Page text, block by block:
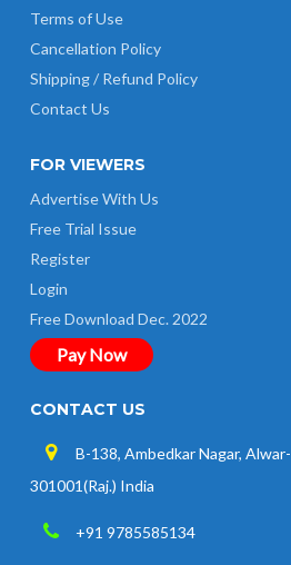
Terms of Use
Cancellation Policy
Shipping / Refund Policy
Contact Us
FOR VIEWERS
Advertise With Us
Free Trial Issue
Register
Login
Free Download Dec. 2022
Pay Now
CONTACT US
B-138, Ambedkar Nagar, Alwar-
301001(Raj.) India
+91 9785585134